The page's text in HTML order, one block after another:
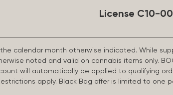
License C10-
calendar month otherwise indicated. While
noted and valid on cannabis items only.
will automatically be applied to qualifying
apply. Black Bag offer is limited to